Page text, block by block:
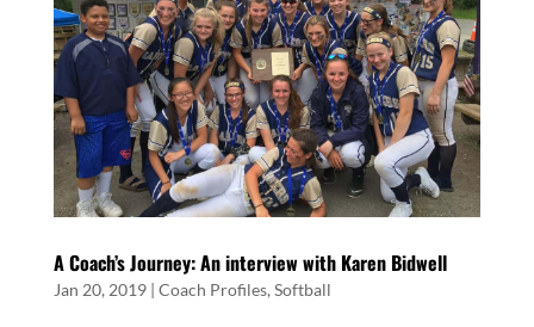
A Coach’s Journey: An interview with Karen Bidwell
Jan 20, 2019| Coach Profiles, Softball